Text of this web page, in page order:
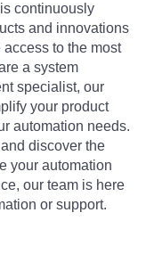
continuously
and innovations
to the most
a system
specialist, our
your product
automation needs.
discover the
your automation
our team is here
or support.